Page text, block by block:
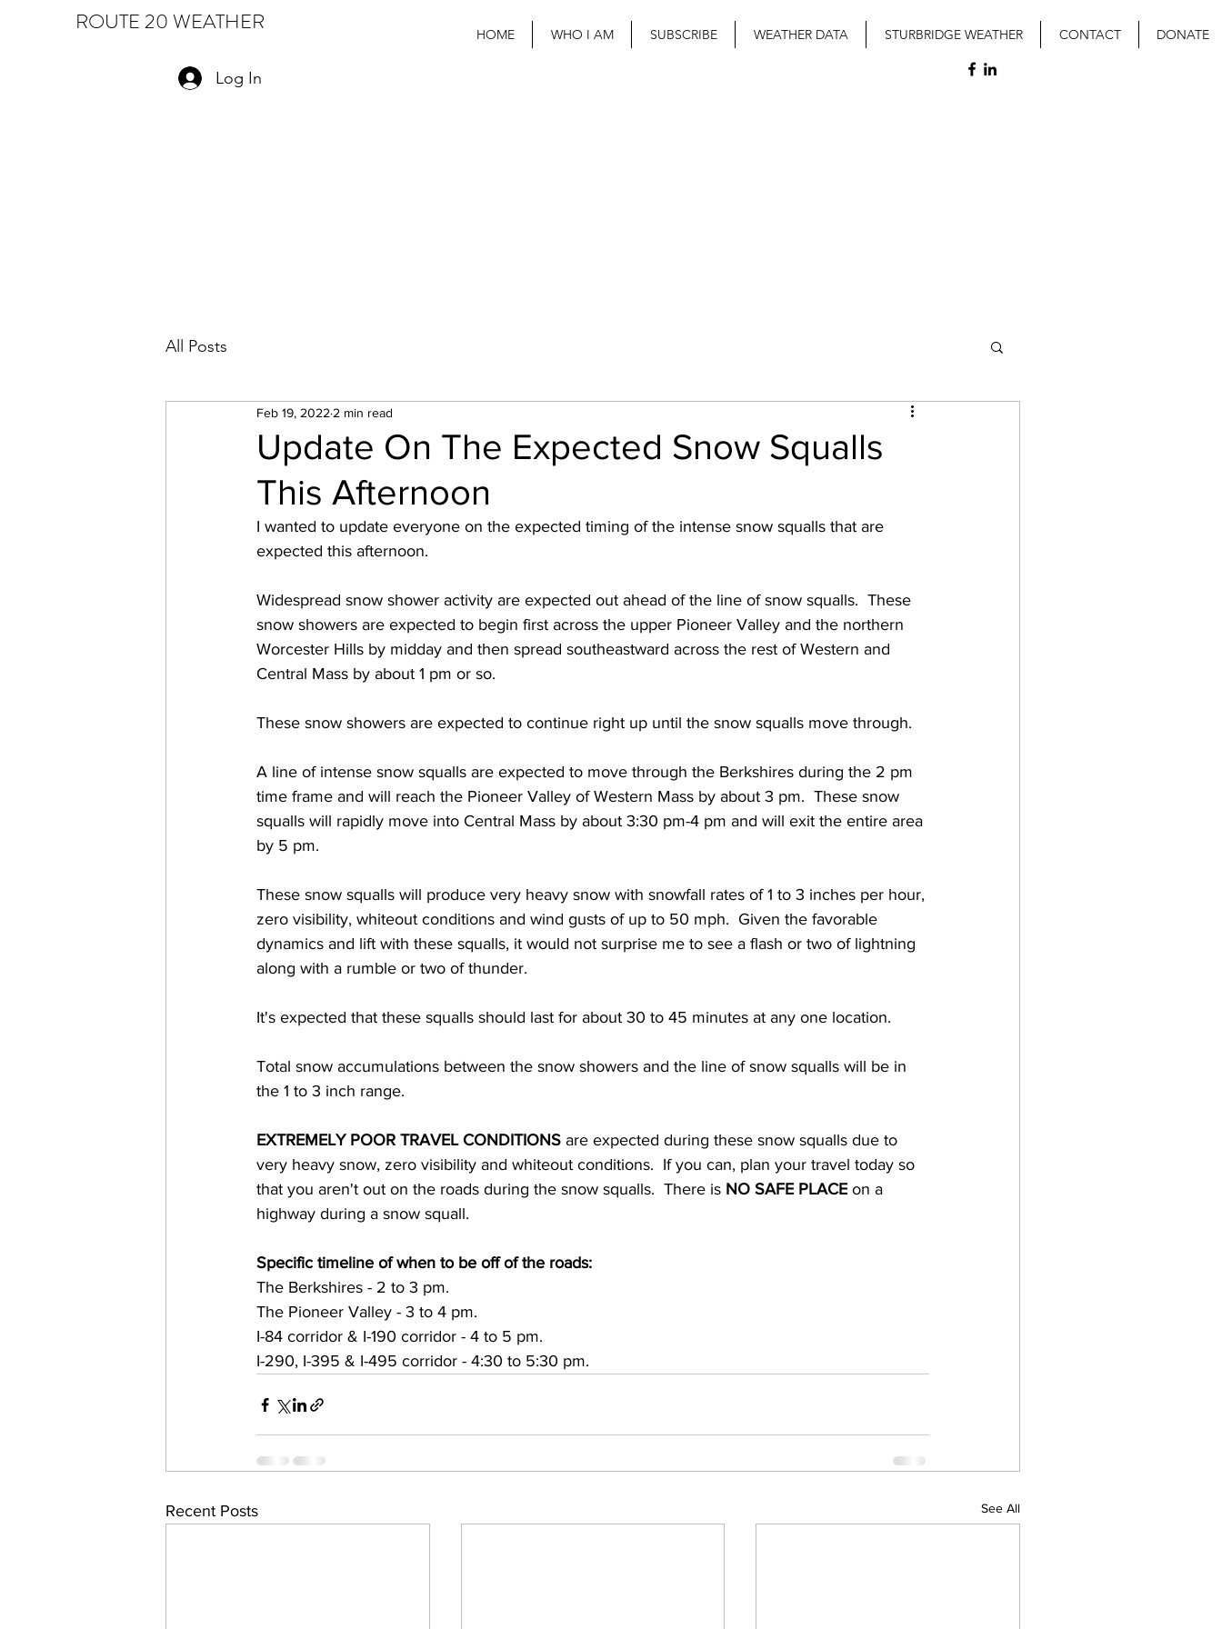
ROUTE 20 WEATHER HOME WHO I AM SUBSCRIBE WEATHER DATA STURBRIDGE WEATHER CONTACT DONATE
Log In
All Posts
Update On The Expected Snow Squalls
This Afternoon
Feb 19, 2022 2 min read
I wanted to update everyone on the expected timing of the intense snow squalls that are
expected this afternoon.
Widespread snow shower activity are expected out ahead of the line of snow squalls.  These
snow showers are expected to begin first across the upper Pioneer Valley and the northern
Worcester Hills by midday and then spread southeastward across the rest of Western and
Central Mass by about 1 pm or so.
These snow showers are expected to continue right up until the snow squalls move through.
A line of intense snow squalls are expected to move through the Berkshires during the 2 pm
time frame and will reach the Pioneer Valley of Western Mass by about 3 pm.  These snow
squalls will rapidly move into Central Mass by about 3:30 pm-4 pm and will exit the entire area
by 5 pm.
These snow squalls will produce very heavy snow with snowfall rates of 1 to 3 inches per hour,
zero visibility, whiteout conditions and wind gusts of up to 50 mph.  Given the favorable
dynamics and lift with these squalls, it would not surprise me to see a flash or two of lightning
along with a rumble or two of thunder.
It's expected that these squalls should last for about 30 to 45 minutes at any one location.
Total snow accumulations between the snow showers and the line of snow squalls will be in
the 1 to 3 inch range.
EXTREMELY POOR TRAVEL CONDITIONS are expected during these snow squalls due to
very heavy snow, zero visibility and whiteout conditions.  If you can, plan your travel today so
that you aren't out on the roads during the snow squalls.  There is NO SAFE PLACE on a
highway during a snow squall.
Specific timeline of when to be off of the roads:
The Berkshires - 2 to 3 pm.
The Pioneer Valley - 3 to 4 pm.
I-84 corridor & I-190 corridor - 4 to 5 pm.
I-290, I-395 & I-495 corridor - 4:30 to 5:30 pm.
Recent Posts See All